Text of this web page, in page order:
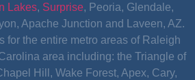
Lakes, Surprise, Peoria, Glendale,
Apache Junction and Laveen, AZ.
for the entire metro areas of Raleigh
area including: the Triangle of
Hill, Wake Forest, Apex, Cary,